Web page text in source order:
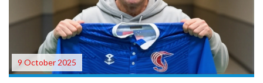
9 October 2025